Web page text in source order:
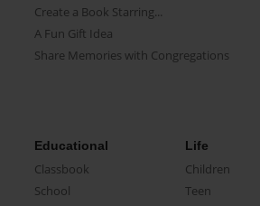
Create a Book Starring...
A Fun Gift Idea
Share Memories with Congregations
Educational
Classbook
School
Life
Children
Teen